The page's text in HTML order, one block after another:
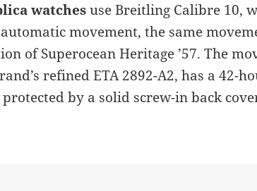
watchesuse Breitling Calibre 10,
automatic movement, the same
of Superocean Heritage ’57. The
refined ETA 2892-A2, has a 42-
by a solid screw-in back